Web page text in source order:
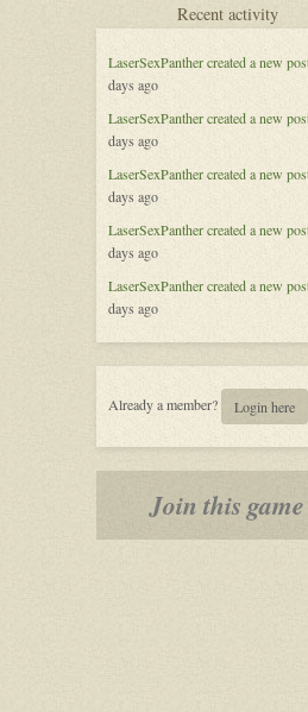
Recent activityfor
Age
LaserSexPanthercreated a new
days ago
LaserSexPanthercreated a new
days ago
LaserSexPanthercreated a new
days ago
LaserSexPanthercreated a new
days ago
LaserSexPanthercreated a new
days ago
Already a member? Login here
Join this game